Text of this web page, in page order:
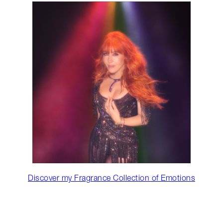
Discover my Fragrance Collection of Emotions